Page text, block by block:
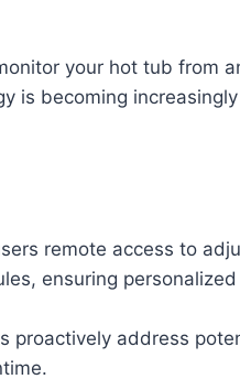
your hot tub from
is becoming
remote access to
ensuring
proactively address